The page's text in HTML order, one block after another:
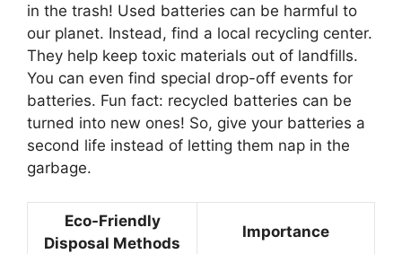
in the trash! Used batteries can be harmful to
our planet. Instead, find a local recycling center.
They help keep toxic materials out of landfills.
You can even find special drop-off events for
batteries. Fun fact: recycled batteries can be
turned into new ones! So, give your batteries a
second life instead of letting them nap in the
garbage.
Eco-Friendly
Disposal Methods
Importance